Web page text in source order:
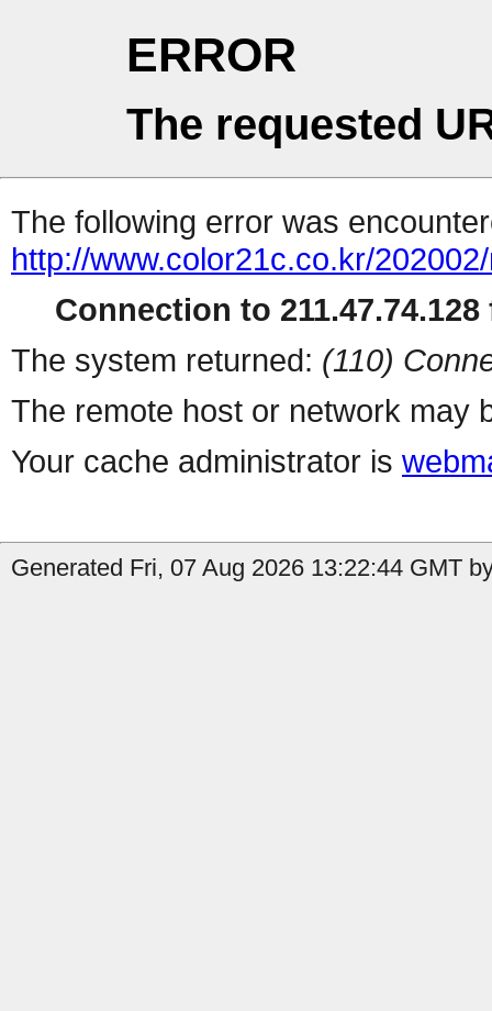
ERROR
The requested
The following error was
http://www.color21c.co.kr/
Connection to 211.47.74.128
The system returned: (110)
The remote host or network may
Your cache administrator is
Generated Fri, 07 Aug 2026 13:22:44 GMT